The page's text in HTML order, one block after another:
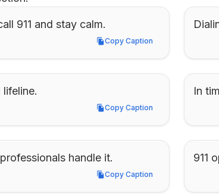
911 and stay calm.
Copy Caption
Copy Caption
lifeline.
Copy Caption
Copy Caption
In
handle it.
Copy Caption
Copy Caption
911